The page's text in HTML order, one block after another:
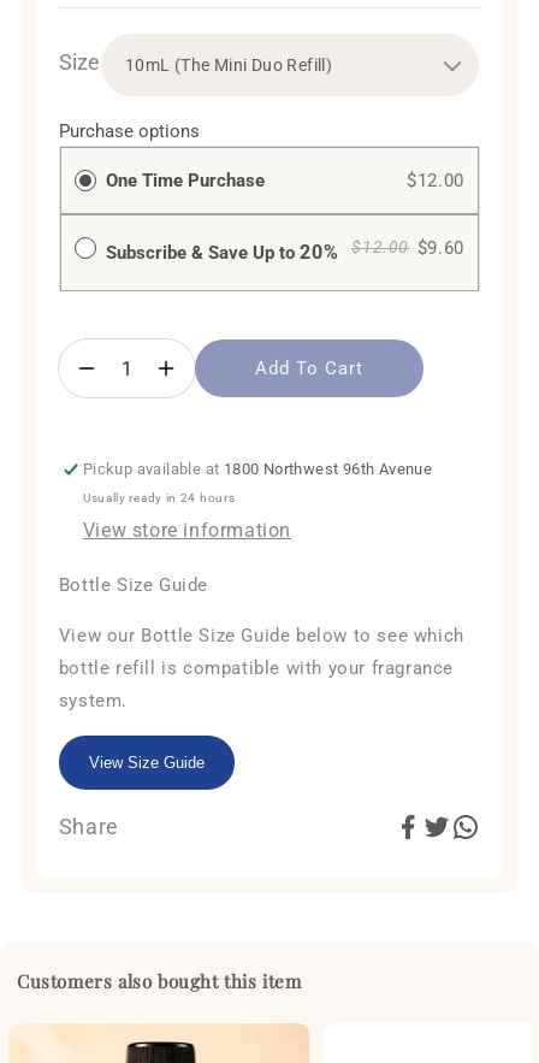
Size
Purchase options
One Time Purchase $12.00
Subscribe & Save Up to 20% $12.00 $9.60
Decrease
quantity
Orange
Increase
quantity
Orange
Add To Cart
Pickup available at 1800 Northwest 96th Avenue
Usually ready in 24 hours
View store information
Bottle Size Guide
View our Bottle Size Guide below to see which
bottle refill is compatible with your fragrance
system.
View Size Guide
Share
Customers also bought this item